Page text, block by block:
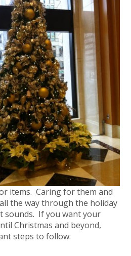
items. Caring for them and
the way through the holiday
sounds. If you want your
Christmas and beyond,
steps to follow: